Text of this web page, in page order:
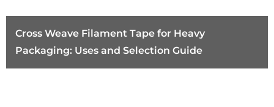
Cross Weave Filament Tape for Heavy
Packaging: Uses and Selection Guide